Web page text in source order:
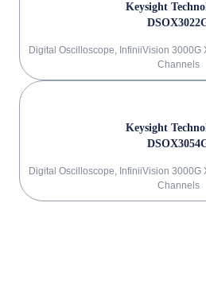
Keysight
Digital Oscilloscope, InfiniiVision 3000G
Channels
Keysight
Digital Oscilloscope, InfiniiVision 3000G
Channels